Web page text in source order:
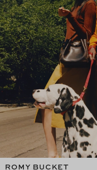
ROMY BUCKET